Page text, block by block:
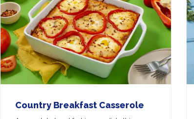
Country Breakfast Casserole